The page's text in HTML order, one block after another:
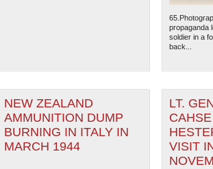
The National WWII Museum: New Orleans| Tiles ©
propaganda
soldier in a
back...
NEW ZEALAND
AMMUNITION DUMP
BURNING IN ITALY IN
MARCH 1944
LT.
VISIT